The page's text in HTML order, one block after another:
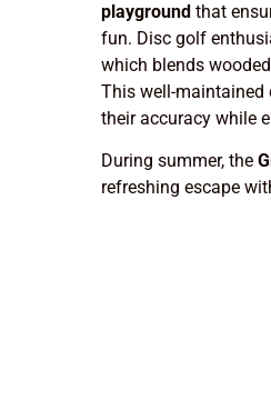
playground that
fun. Disc golf
which blends
This well-maintained
their accuracy while
During summer, the
refreshing escape